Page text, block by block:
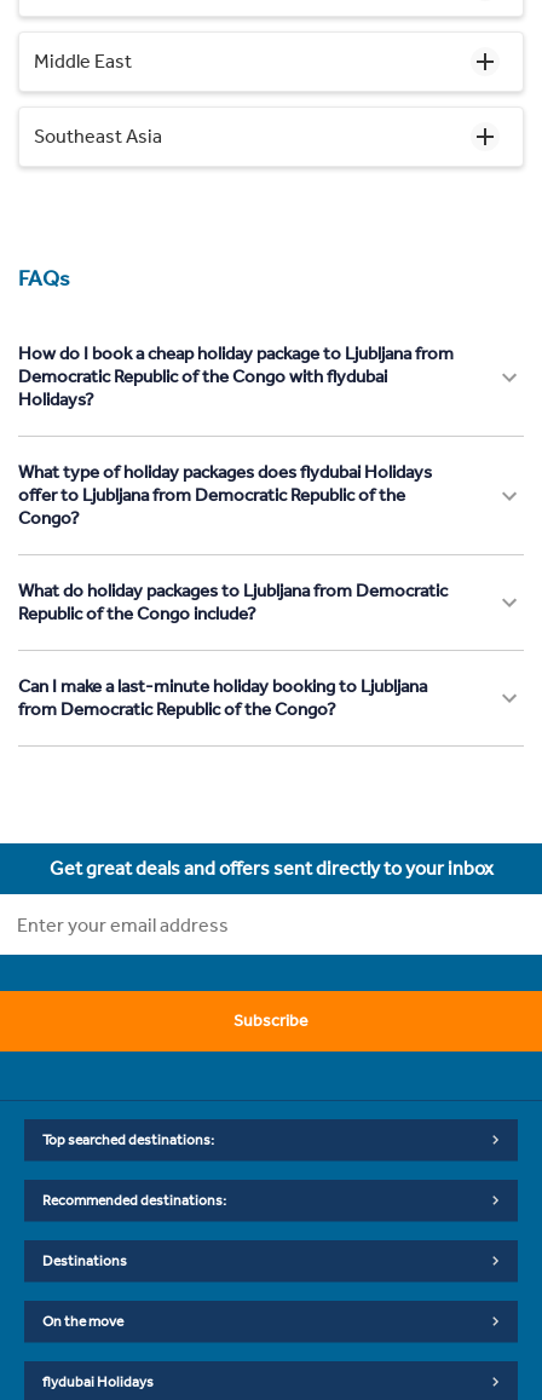
Middle East
Southeast Asia
FAQs
How do I book a cheap holiday package to Ljubljana from
Democratic Republic of the Congo with flydubai
Holidays?
What type of holiday packages does flydubai Holidays
offer to Ljubljana from Democratic Republic of the
Congo?
What do holiday packages to Ljubljana from Democratic
Republic of the Congo include?
Can I make a last-minute holiday booking to Ljubljana
from Democratic Republic of the Congo?
Get great deals and offers sent directly to your inbox
Subscribe
Top searched destinations:
Recommended destinations:
Destinations
On the move
flydubai Holidays